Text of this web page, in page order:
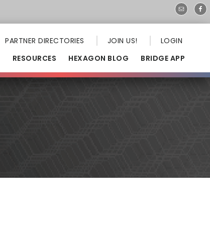
PARTNER DIRECTORIES JOIN US!
LOGIN
RESOURCES HEXAGON BLOG BRIDGE APP